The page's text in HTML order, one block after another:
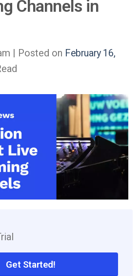
Channels in
| Posted on February 16,
Get Started!